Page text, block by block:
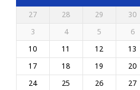
27 28 29 30
3
4 5 6
10
11 12 13
17
18 19 20
24
25 26 27